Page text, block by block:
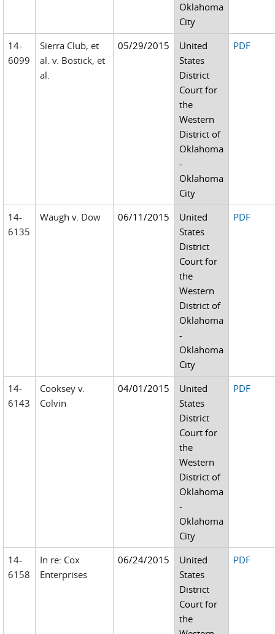
Oklahoma
City
14-
6099
Sierra Club, et
al. v. Bostick, et
al.
05/29/2015
United
States
District
Court for
the
Western
District of
Oklahoma
-
Oklahoma
City
PDF
14-
6135
Waugh v. Dow 06/11/2015
United
States
District
Court for
the
Western
District of
Oklahoma
-
Oklahoma
City
PDF
14-
6143
Cooksey v.
Colvin
04/01/2015
United
States
District
Court for
the
Western
District of
Oklahoma
-
Oklahoma
City
PDF
14-
6158
In re: Cox
Enterprises
06/24/2015
United
States
District
Court for
the
PDF